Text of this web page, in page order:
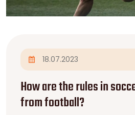
18.07.2023
How are the rules in
from football?